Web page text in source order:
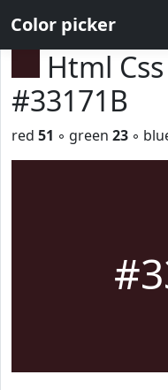
Color picker
Html
#33171B
red 51 ◦ green 23 ◦